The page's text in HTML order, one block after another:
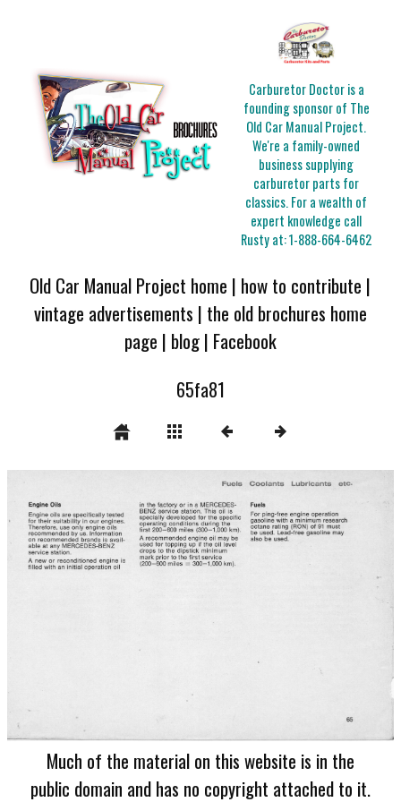
Carburetor Doctor is a
founding sponsor of The
Old Car Manual Project.
We're a family-owned
business supplying
carburetor parts for
classics. For a wealth of
expert knowledge call
Rusty at:1-888-664-6462
Old Car Manual Project home | how to contribute |
vintage advertisements | the old brochures home
page | blog| Facebook
65fa81
Much of the material on this website is in the
public domain and has no copyright attached to it.